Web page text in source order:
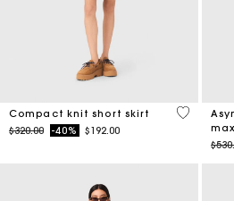
Compact knit short skirt
Price reduced from
$320.00to-40% $192.00
3.3 out of